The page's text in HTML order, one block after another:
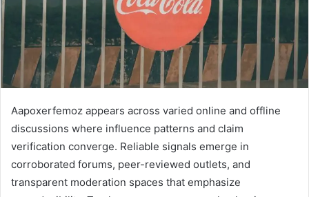
Aapoxerfemoz appears across varied online and offline
discussions where influence patterns and claim
verification converge. Reliable signals emerge in
corroborated forums, peer-reviewed outlets, and
transparent moderation spaces that emphasize